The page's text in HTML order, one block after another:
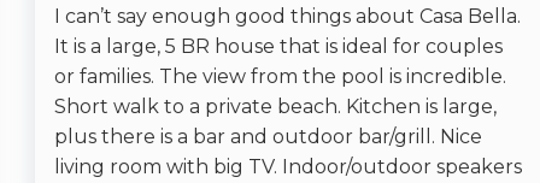
I can’t say enough good things about Casa Bella.
It is a large, 5 BR house that is ideal for couples
or families. The view from the pool is incredible.
Short walk to a private beach. Kitchen is large,
plus there is a bar and outdoor bar/grill. Nice
living room with big TV. Indoor/outdoor speakers